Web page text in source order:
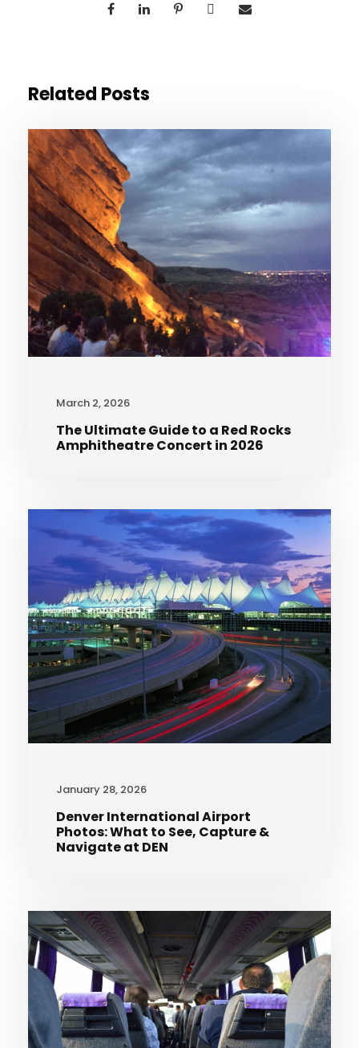
Related Posts
March 2, 2026
The Ultimate Guide to a Red Rocks
Amphitheatre Concert in 2026
January 28, 2026
Denver International Airport
Photos: What to See, Capture &
Navigate at DEN